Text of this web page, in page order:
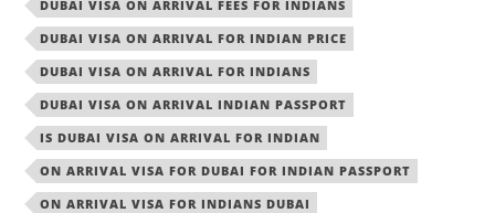
DUBAI VISA ON ARRIVAL FEES FOR INDIANS
DUBAI VISA ON ARRIVAL FOR INDIAN PRICE
DUBAI VISA ON ARRIVAL FOR INDIANS
DUBAI VISA ON ARRIVAL INDIAN PASSPORT
IS DUBAI VISA ON ARRIVAL FOR INDIAN
ON ARRIVAL VISA FOR DUBAI FOR INDIAN PASSPORT
ON ARRIVAL VISA FOR INDIANS DUBAI